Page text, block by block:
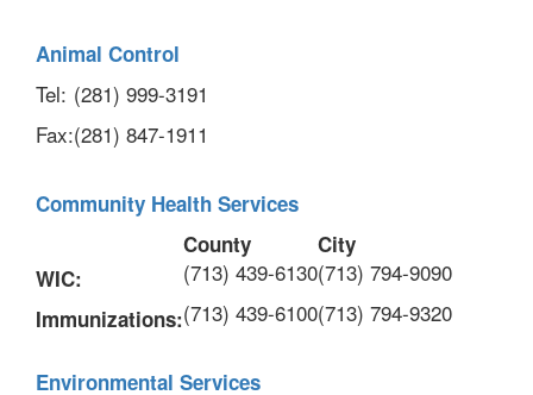
Animal Control
Tel: (281) 999-3191
Fax:(281) 847-1911
Community Health Services
County
City
WIC:
(713) 439-6130(713) 794-9090
Immunizations:(713) 439-6100(713) 794-9320
Environmental Services